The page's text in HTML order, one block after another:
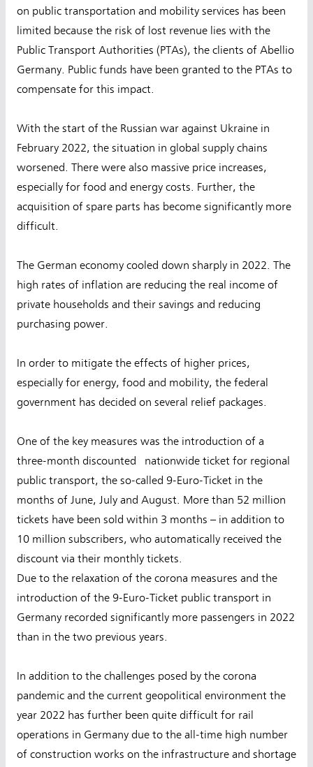
on public transportation and mobility services has been
limited because the risk of lost revenue lies with the
Public Transport Authorities (PTAs), the clients of Abellio
Germany. Public funds have been granted to the PTAs to
compensate for this impact.
With the start of the Russian war against Ukraine in
February 2022, the situation in global supply chains
worsened. There were also massive price increases,
especially for food and energy costs. Further, the
acquisition of spare parts has become significantly more
difficult.
The German economy cooled down sharply in 2022. The
high rates of inflation are reducing the real income of
private households and their savings and reducing
purchasing power.
In order to mitigate the effects of higher prices,
especially for energy, food and mobility, the federal
government has decided on several relief packages.
One of the key measures was the introduction of a
three-month discounted nationwide ticket for regional
public transport, the so-called 9-Euro-Ticket in the
months of June, July and August. More than 52 million
tickets have been sold within 3 months – in addition to
10 million subscribers, who automatically received the
discount via their monthly tickets.
Due to the relaxation of the corona measures and the
introduction of the 9-Euro-Ticket public transport in
Germany recorded significantly more passengers in 2022
than in the two previous years.
In addition to the challenges posed by the corona
pandemic and the current geopolitical environment the
year 2022 has further been quite difficult for rail
operations in Germany due to the all-time high number
of construction works on the infrastructure and shortage